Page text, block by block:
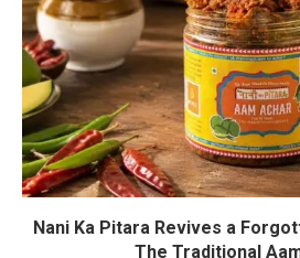
Nani Ka Pitara Revives a
The Traditional